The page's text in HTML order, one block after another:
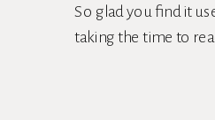
So glad you find it
taking the time to